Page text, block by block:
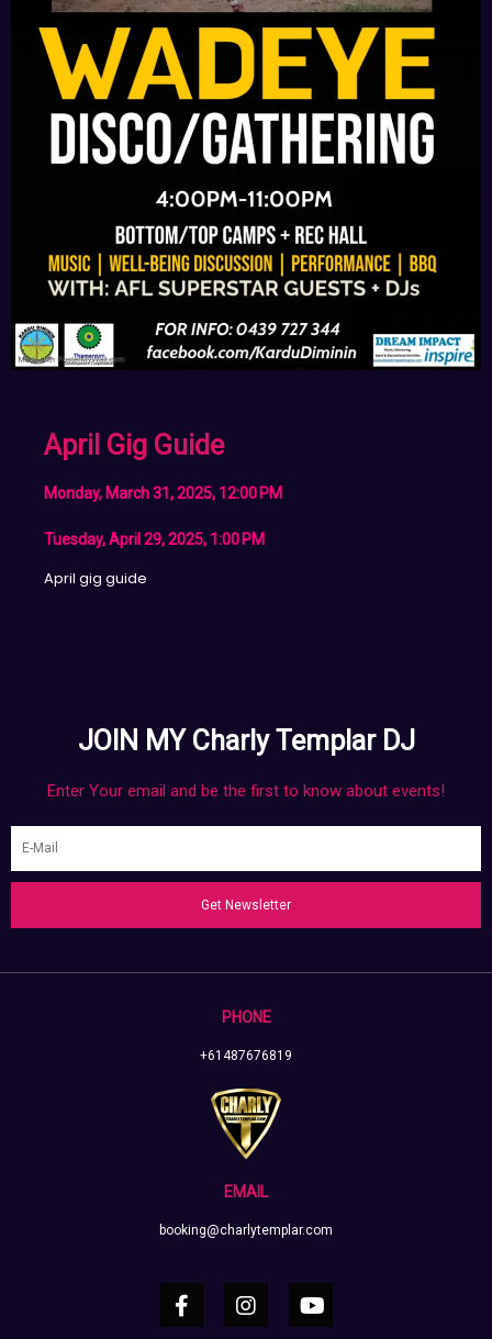
April Gig Guide
Monday, March 31, 2025, 12:00 PM
Tuesday, April 29, 2025, 1:00 PM
April gig guide
JOIN MY Charly Templar DJ
Enter Your email and be the first to know about events!
Get Newsletter
PHONE
+61487676819
EMAIL
booking@charlytemplar.com